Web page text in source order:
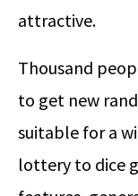
attractive.
Thousand
to get new
suitable for a
lottery to dice